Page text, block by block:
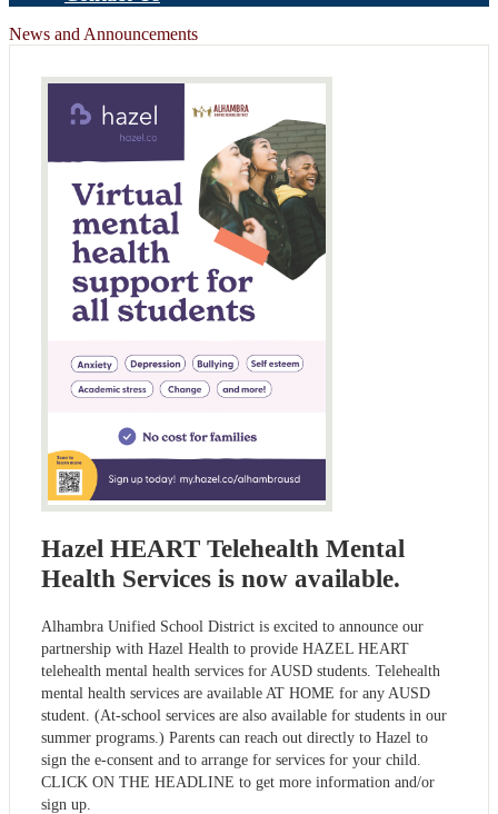
News and Announcements
Hazel HEART Telehealth Mental
Health Services is now available.
Alhambra Unified School District is excited to announce our
partnership with Hazel Health to provide HAZEL HEART
telehealth mental health services for AUSD students. Telehealth
mental health services are available AT HOME for any AUSD
student. (At-school services are also available for students in our
summer programs.) Parents can reach out directly to Hazel to
sign the e-consent and to arrange for services for your child.
CLICK ON THE HEADLINE to get more information and/or
sign up.